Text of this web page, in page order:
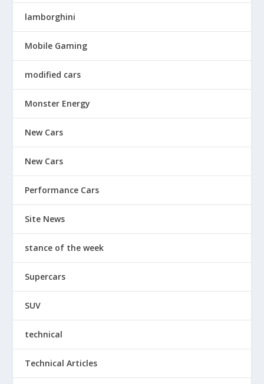
lamborghini
Mobile Gaming
modified cars
Monster Energy
New Cars
New Cars
Performance Cars
Site News
stance of the week
Supercars
SUV
technical
Technical Articles